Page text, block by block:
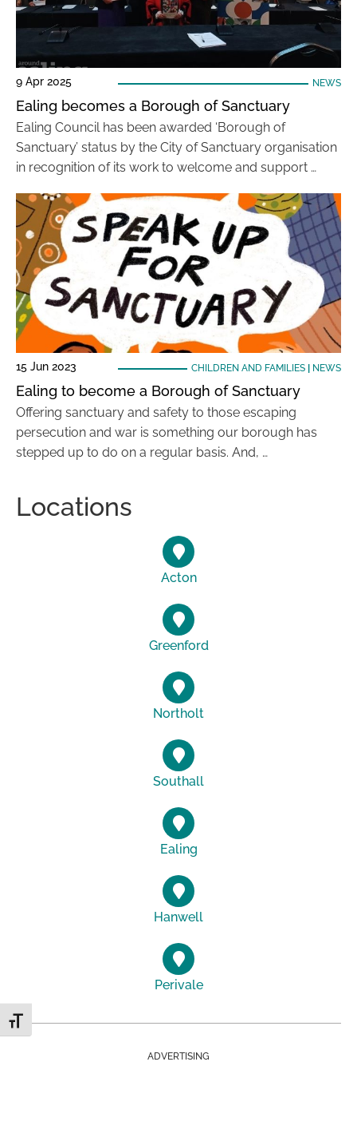
Toggle Font size
9 Apr 2025 NEWS
Ealing becomes a Borough of Sanctuary
Ealing Council has been awarded ‘Borough of
Sanctuary’ status by the City of Sanctuary organisation
in recognition of its work to welcome and support …
15 Jun 2023 CHILDREN AND FAMILIES| NEWS
Ealing to become a Borough of Sanctuary
Offering sanctuary and safety to those escaping
persecution and war is something our borough has
stepped up to do on a regular basis. And, …
Locations
Acton
Greenford
Northolt
Southall
Ealing
Hanwell
Perivale
ADVERTISING